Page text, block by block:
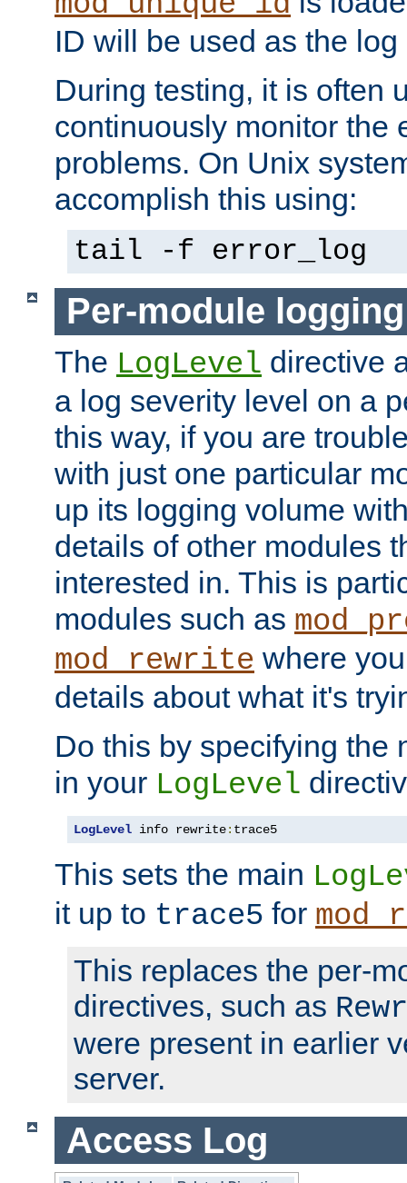
ID will be used as the
During testing, it is often
continuously monitor the
problems. On Unix
accomplish this using:
tail -f error_log
Per-module logging
The LogLevel directive
a log severity level on a
this way, if you are
with just one particular
up its logging volume
details of other modules
interested in. This is
modules such as
mod_rewrite where
details about what it's
Do this by specifying the
in your LogLevel
LogLevel info rewrite: trace5
This sets the main
it up to trace5 for
This replaces the per-
directives, such as
were present in earlier
server.
Access Log